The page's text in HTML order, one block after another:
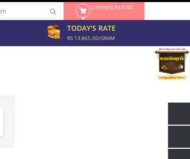
TODAY'S RATE
RS 13,865.00/GRAM
0 item(s) Rs 0.00